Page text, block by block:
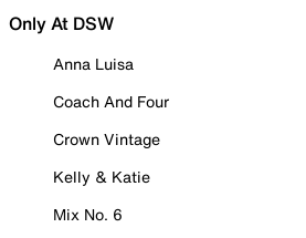
Only At DSW
Anna Luisa
Coach And Four
Crown Vintage
Kelly & Katie
Mix No. 6